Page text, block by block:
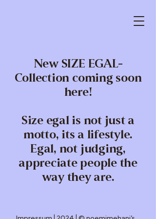
New SIZE EGAL-
Collection coming soon
here!
Size egal is not just a
motto, its a lifestyle.
Egal, not judging,
appreciate people the
way they are.